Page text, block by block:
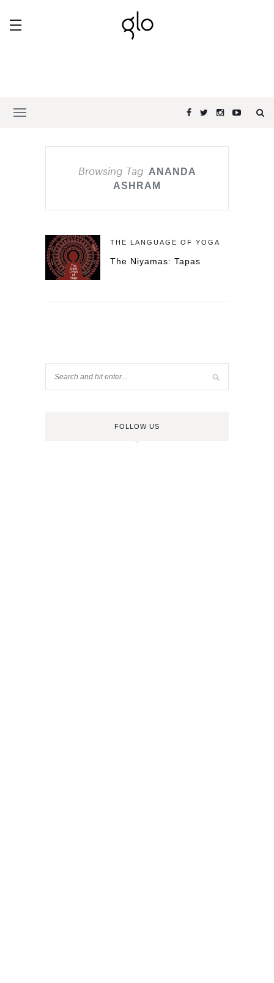
Browsing Tag ANANDA
ASHRAM
THE LANGUAGE OF YOGA
The Niyamas: Tapas
FOLLOW US